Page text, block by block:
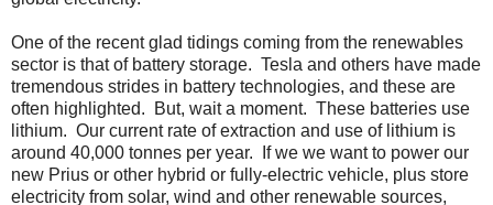
One of the recent glad tidings coming from the renewables
sector is that of battery storage. Tesla and others have made
tremendous strides in battery technologies, and these are
often highlighted. But, wait a moment. These batteries use
lithium. Our current rate of extraction and use of lithium is
around 40,000 tonnes per year. If we we want to power our
new Prius or other hybrid or fully-electric vehicle, plus store
electricity from solar, wind and other renewable sources,